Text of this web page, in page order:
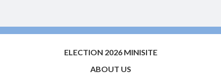
ELECTION 2026 MINISITE
ABOUT US